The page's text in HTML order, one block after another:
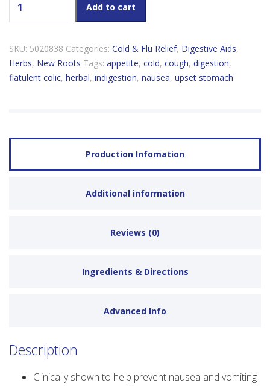
Add to cart
SKU: 5020838 Categories: Cold & Flu Relief, Digestive Aids,
Herbs, New Roots Tags: appetite, cold, cough, digestion,
flatulent colic, herbal, indigestion, nausea, upset stomach
Production Infomation
Additional information
Reviews (0)
Ingredients & Directions
Advanced Info
Description
Clinically shown to help prevent nausea and vomiting